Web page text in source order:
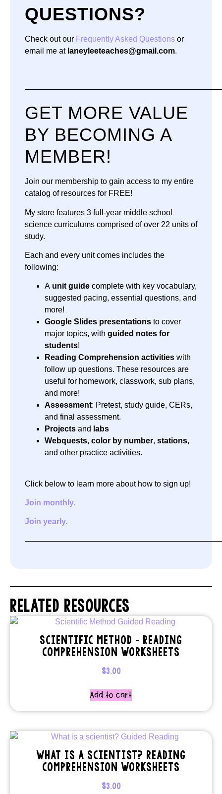
QUESTIONS?
Check out our Frequently Asked Questions or
email me at laneyleeteaches@gmail.com.
GET MORE VALUE
BY BECOMING A
MEMBER!
Join our membership to gain access to my entire
catalog of resources for FREE!
My store features 3 full-year middle school
science curriculums comprised of over 22 units of
study.
Each and every unit comes includes the
following:
A unit guide complete with key vocabulary,
suggested pacing, essential questions, and
more!
Google Slides presentations to cover
major topics, with guided notes for
students!
Reading Comprehension activities with
follow up questions. These resources are
useful for homework, classwork, sub plans,
and more!
Assessment: Pretest, study guide, CERs,
and final assessment.
Projects and labs
Webquests, color by number, stations,
and other practice activities.
Click below to learn more about how to sign up!
Join monthly.
Join yearly.
RELATED RESOURCES
SCIENTIFIC METHOD – READING
COMPREHENSION WORKSHEETS
$3.00
Add to cart
WHAT IS A SCIENTIST? READING
COMPREHENSION WORKSHEETS
$3.00